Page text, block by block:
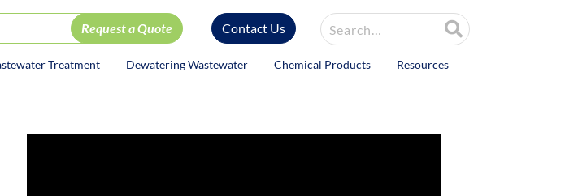
Site Search
Contact Us
Treatment Dewatering Wastewater Chemical Products Resources